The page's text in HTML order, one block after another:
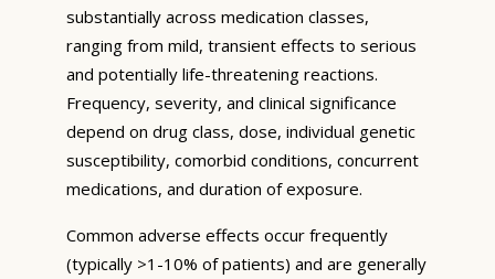
substantially across medication classes,
ranging from mild, transient effects to serious
and potentially life-threatening reactions.
Frequency, severity, and clinical significance
depend on drug class, dose, individual genetic
susceptibility, comorbid conditions, concurrent
medications, and duration of exposure.
Common adverse effects occur frequently
(typically >1-10% of patients) and are generally